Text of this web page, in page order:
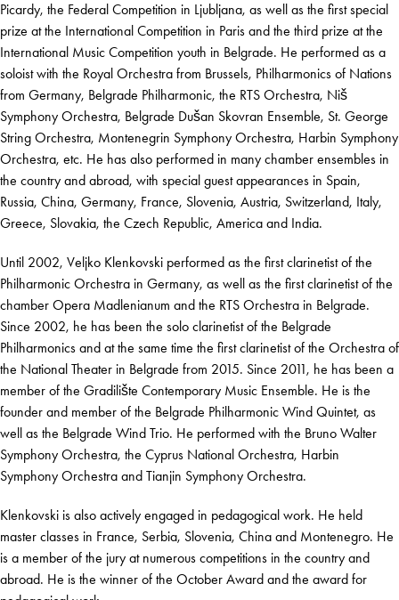
Picardy, the Federal Competition in Ljubljana, as well as the first special
prize at the International Competition in Paris and the third prize at the
International Music Competition youth in Belgrade. He performed as a
soloist with the Royal Orchestra from Brussels, Philharmonics of Nations
from Germany, Belgrade Philharmonic, the RTS Orchestra, Niš
Symphony Orchestra, Belgrade Dušan Skovran Ensemble, St. George
String Orchestra, Montenegrin Symphony Orchestra, Harbin Symphony
Orchestra, etc. He has also performed in many chamber ensembles in
the country and abroad, with special guest appearances in Spain,
Russia, China, Germany, France, Slovenia, Austria, Switzerland, Italy,
Greece, Slovakia, the Czech Republic, America and India.
Until 2002, Veljko Klenkovski performed as the first clarinetist of the
Philharmonic Orchestra in Germany, as well as the first clarinetist of the
chamber Opera Madlenianum and the RTS Orchestra in Belgrade.
Since 2002, he has been the solo clarinetist of the Belgrade
Philharmonics and at the same time the first clarinetist of the Orchestra of
the National Theater in Belgrade from 2015. Since 2011, he has been a
member of the Gradilište Contemporary Music Ensemble. He is the
founder and member of the Belgrade Philharmonic Wind Quintet, as
well as the Belgrade Wind Trio. He performed with the Bruno Walter
Symphony Orchestra, the Cyprus National Orchestra, Harbin
Symphony Orchestra and Tianjin Symphony Orchestra.
Klenkovski is also actively engaged in pedagogical work. He held
master classes in France, Serbia, Slovenia, China and Montenegro. He
is a member of the jury at numerous competitions in the country and
abroad. He is the winner of the October Award and the award for